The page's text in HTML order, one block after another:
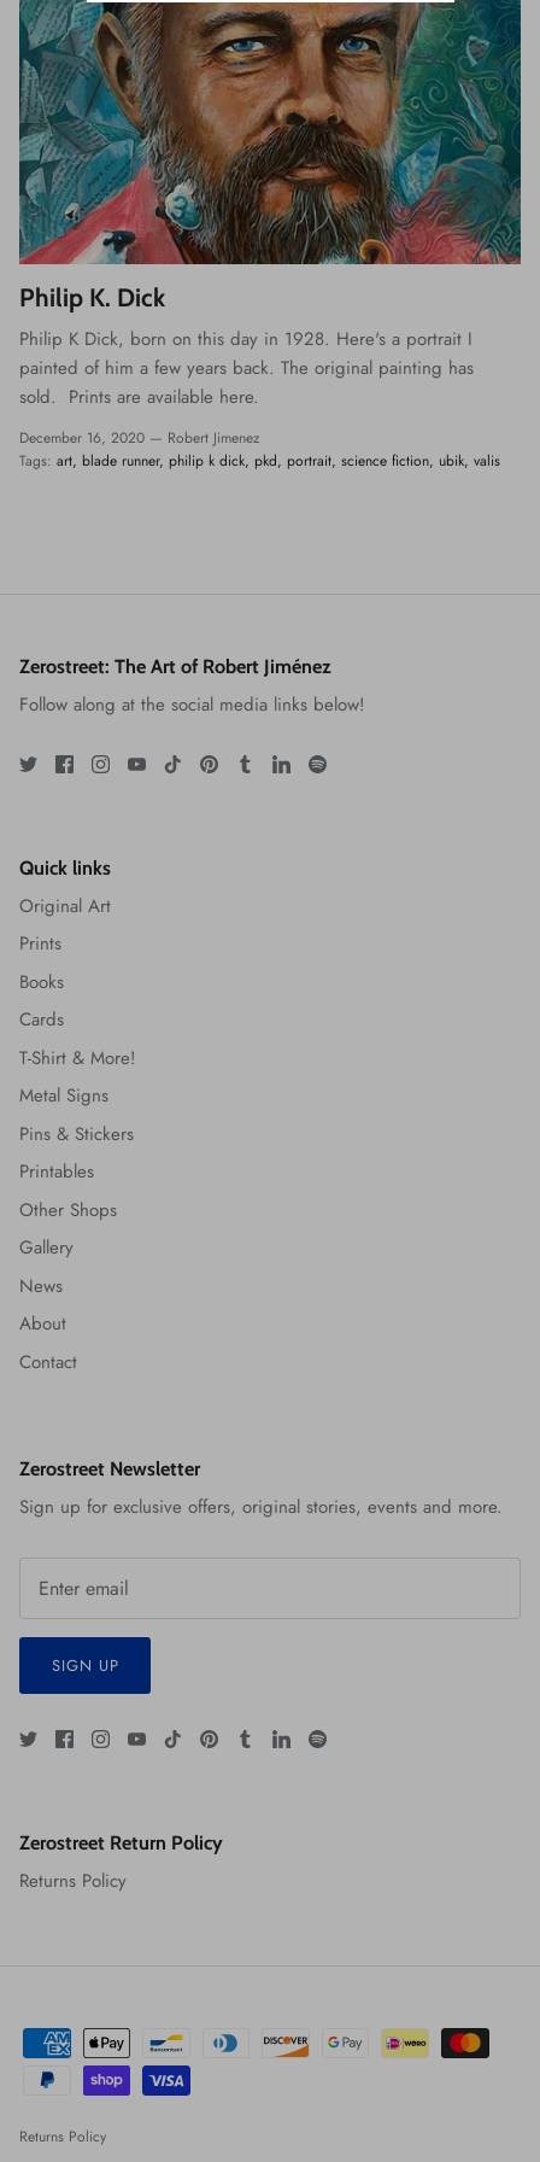
Philip K. Dick
Philip K Dick, born on this day in 1928. Here's a portrait I
painted of him a few years back. The original painting has
sold. Prints are available here.
December 16, 2020 — Robert Jimenez
Tags: art blade runner philip k dick pkd portrait science fiction ubik valis
Zerostreet: The Art of Robert Jiménez
Follow along at the social media links below!
Quick links
Original Art
Prints
Books
Cards
T-Shirt & More!
Metal Signs
Pins & Stickers
Printables
Other Shops
Gallery
News
About
Contact
Zerostreet Newsletter
Sign up for exclusive offers, original stories, events and more.
SIGN UP
Zerostreet Return Policy
Returns Policy
Returns Policy